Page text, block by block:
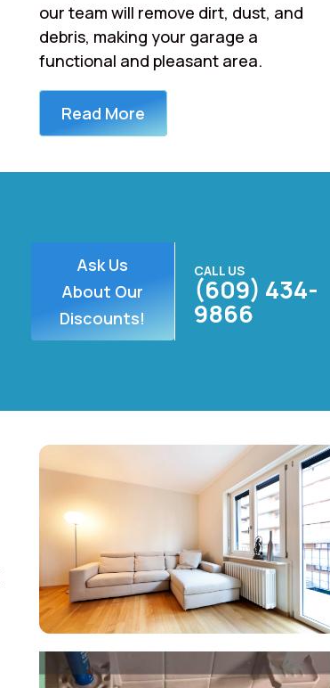
our team will remove dirt, dust, and
debris, making your garage a
functional and pleasant area.
Read More
Ask Us
About Our
Discounts!
CALL US
(609) 434-
9866